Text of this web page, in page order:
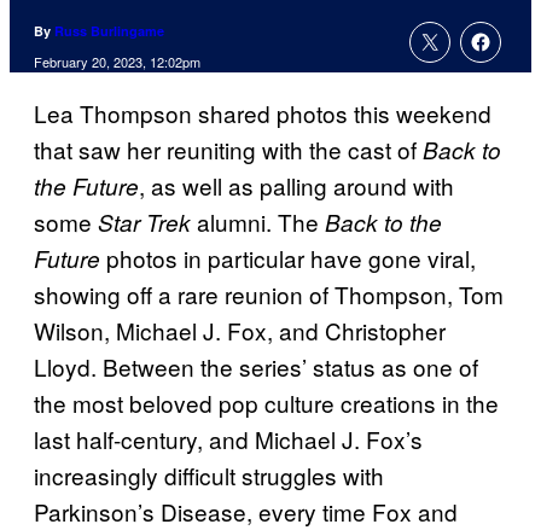
By Russ Burlingame
February 20, 2023, 12:02pm
Lea Thompson shared photos this weekend
that saw her reuniting with the cast ofBack to
the Future, as well as palling around with
some Star Trekalumni. The Back to the
Future photos in particular have gone viral,
showing off a rare reunion of Thompson, Tom
Wilson, Michael J. Fox, and Christopher
Lloyd. Between the series’ status as one of
the most beloved pop culture creations in the
last half-century, and Michael J. Fox’s
increasingly difficult struggles with
Parkinson’s Disease, every time Fox and